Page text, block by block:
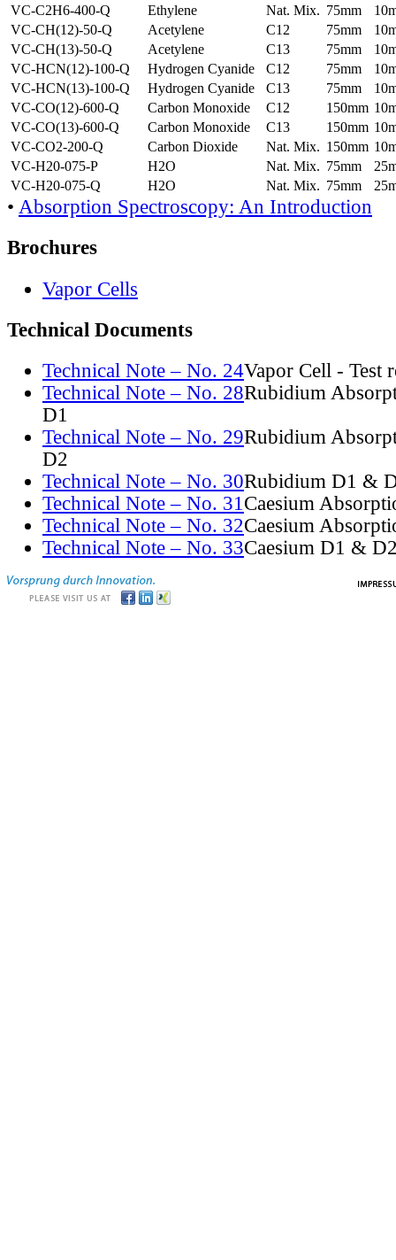
VC-C2H6-400-Q
Ethylene Nat. Mix. 75mm
VC-CH(12)-50-Q
Acetylene C12 75mm
VC-CH(13)-50-Q
Acetylene C13 75mm
VC-HCN(12)-100-Q
Hydrogen Cyanide C12 75mm
VC-HCN(13)-100-Q
Hydrogen Cyanide C13 75mm
VC-CO(12)-600-Q
Carbon Monoxide C12 150mm
VC-CO(13)-600-Q
Carbon Monoxide C13 150mm
VC-CO2-200-Q
Carbon Dioxide Nat. Mix. 150mm
VC-H20-075-P
H2O Nat. Mix. 75mm
VC-H20-075-Q
H2O Nat. Mix. 75mm
• Absorption Spectroscopy: An Introduction
Brochures
Vapor Cells
Technical Documents
Technical Note – No. 24Vapor Cell - Test
Technical Note – No. 28Rubidium
D1
Technical Note – No. 29Rubidium
D2
Technical Note – No. 30Rubidium D1 &
Technical Note – No. 31Caesium
Technical Note – No. 32Caesium
Technical Note – No. 33Caesium D1 &